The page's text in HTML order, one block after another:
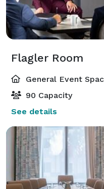
Flagler Room
General Event
90 Capacity
See details